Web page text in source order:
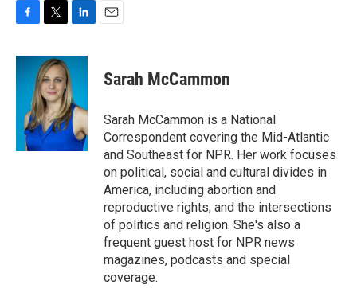
c
i
t
t
e
r
n
e
d
I
n
Sarah McCammon
Sarah McCammon is a National
Correspondent covering the Mid-Atlantic
and Southeast for NPR. Her work focuses
on political, social and cultural divides in
America, including abortion and
reproductive rights, and the intersections
of politics and religion. She's also a
frequent guest host for NPR news
magazines, podcasts and special
coverage.